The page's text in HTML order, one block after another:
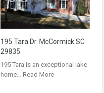
195 Tara Dr. McCormick SC
29835
195 Tara is an exceptional lake
home… Read More